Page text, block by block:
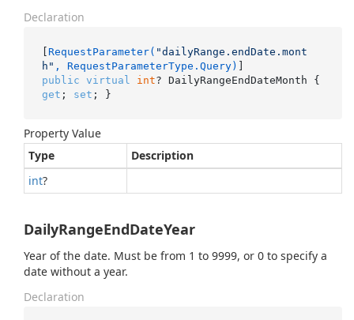
Declaration
[ RequestParameter( "dailyRange.endDate.mont
h" , RequestParameterType.Query)
public virtual int
get ; set ; }
Property Value
Type
Description
int?
DailyRangeEndDateYear
Year of the date. Must be from 1 to 9999, or 0 to specify a
date without a year.
Declaration